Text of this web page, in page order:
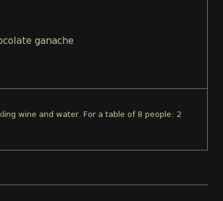
ganache
wine and water. For a table of 8 people: 2